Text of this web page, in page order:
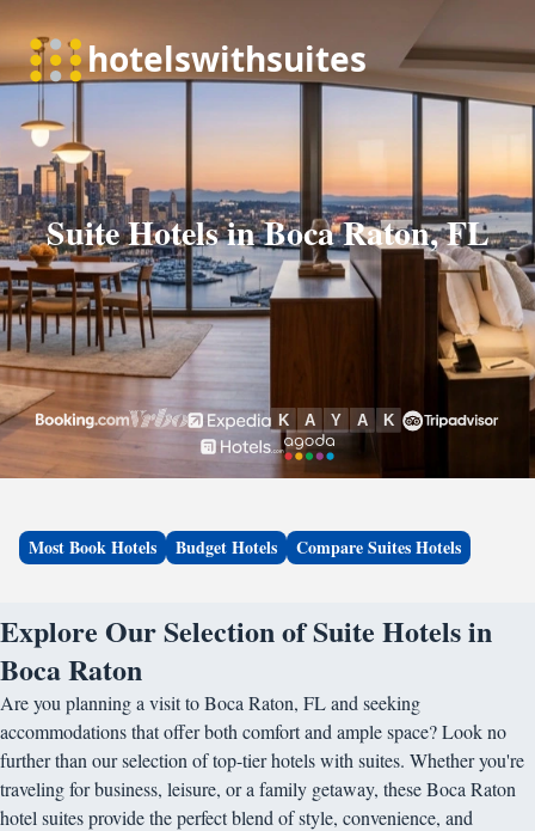
Suite Hotels in Boca Raton, FL
Most Book Hotels Budget Hotels Compare Suites Hotels
Explore Our Selection of Suite Hotels in
Boca Raton
Are you planning a visit to Boca Raton, FL and seeking
accommodations that offer both comfort and ample space? Look no
further than our selection of top-tier hotels with suites. Whether you're
traveling for business, leisure, or a family getaway, these Boca Raton
hotel suites provide the perfect blend of style, convenience, and